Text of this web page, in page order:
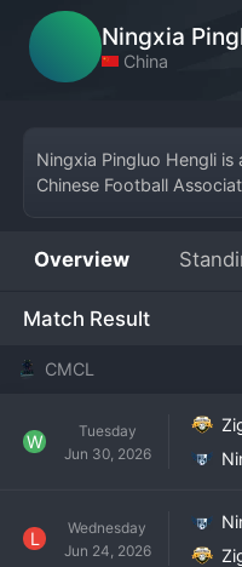
Ningxia
China
Ningxia Pingluo Hengli is
Chinese Football
professional leagues.
local community on a
Overview
Match Result
CMCL
W
Tuesday
Jun 30, 2026
L
Wednesday
Jun 24, 2026